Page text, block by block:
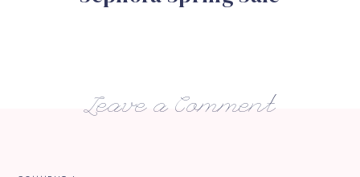
Leave a Comment